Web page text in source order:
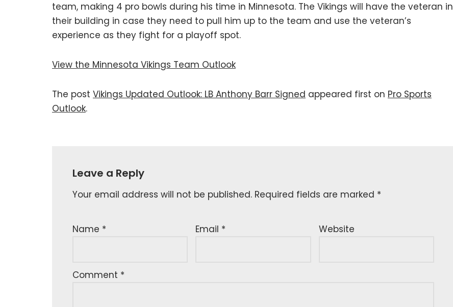
team, making 4 pro bowls during his time in Minnesota. The Vikings will have the veteran in
their building in case they need to pull him up to the team and use the veteran’s
experience as they fight for a playoff spot.
View the Minnesota Vikings Team Outlook
The post Vikings Updated Outlook: LB Anthony Barr Signed appeared first on Pro Sports
Outlook.
Leave a Reply
Your email address will not be published. Required fields are marked *
Name * Email * Website
Comment *